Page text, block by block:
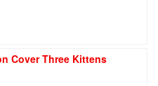
Cover Three Kittens